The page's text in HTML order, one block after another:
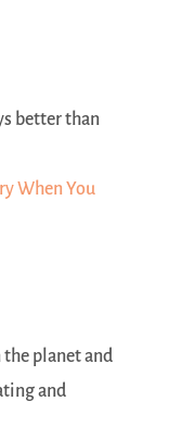
better than
When You
the planet and
and